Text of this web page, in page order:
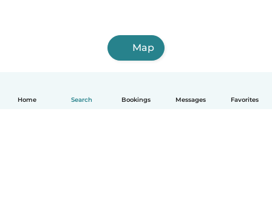
Home Search Bookings Messages Favorites
Map